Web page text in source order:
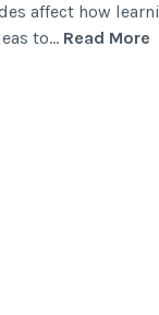
affect how
to… Read More